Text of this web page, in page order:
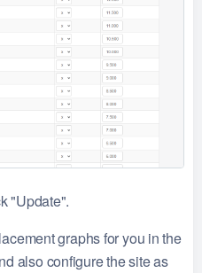
"Update".
graphs for you in the
also configure the site as